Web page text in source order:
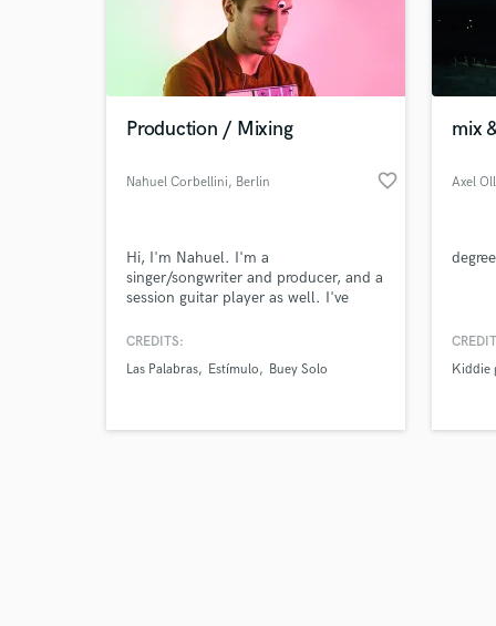
Production / Mixing
Nahuel Corbellini, Berlin favorite_border
Hi, I'm Nahuel. I'm a
singer/songwriter and producer, and a
session guitar player as well. I've
years now. I want to help you make
your fans.
CREDITS:
Las Palabras
Estímulo Buey Solo
mix
Axel
Kiddie
Need
Browse
Search by credits or
verified reviews of